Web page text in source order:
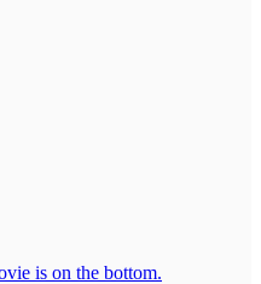
is on the bottom.